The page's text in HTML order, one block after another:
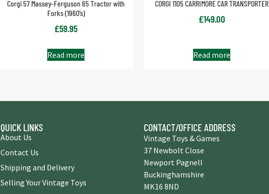
Corgi 57 Massey-Ferguson 65 Tractor with
Forks (1960’s)
£59.95
Read more
CORGI 1105 CARRIMORE CAR TRANSPORTER
£149.00
Read more
QUICK LINKS
About Us
Contact Us
Shipping and Delivery
Selling Your Vintage Toys
CONTACT/OFFICE ADDRESS
Vintage Toys & Games
37 Newbolt Close
Newport Pagnell
Buckinghamshire
MK16 8ND